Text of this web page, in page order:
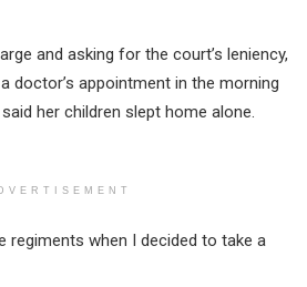
and asking for the court’s leniency,
doctor’s appointment in the morning
her children slept home alone.
regiments when I decided to take a